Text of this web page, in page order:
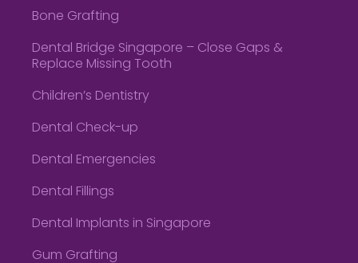
Bone Grafting
Dental Bridge Singapore – Close Gaps &
Replace Missing Tooth
Children’s Dentistry
Dental Check-up
Dental Emergencies
Dental Fillings
Dental Implants in Singapore
Gum Grafting